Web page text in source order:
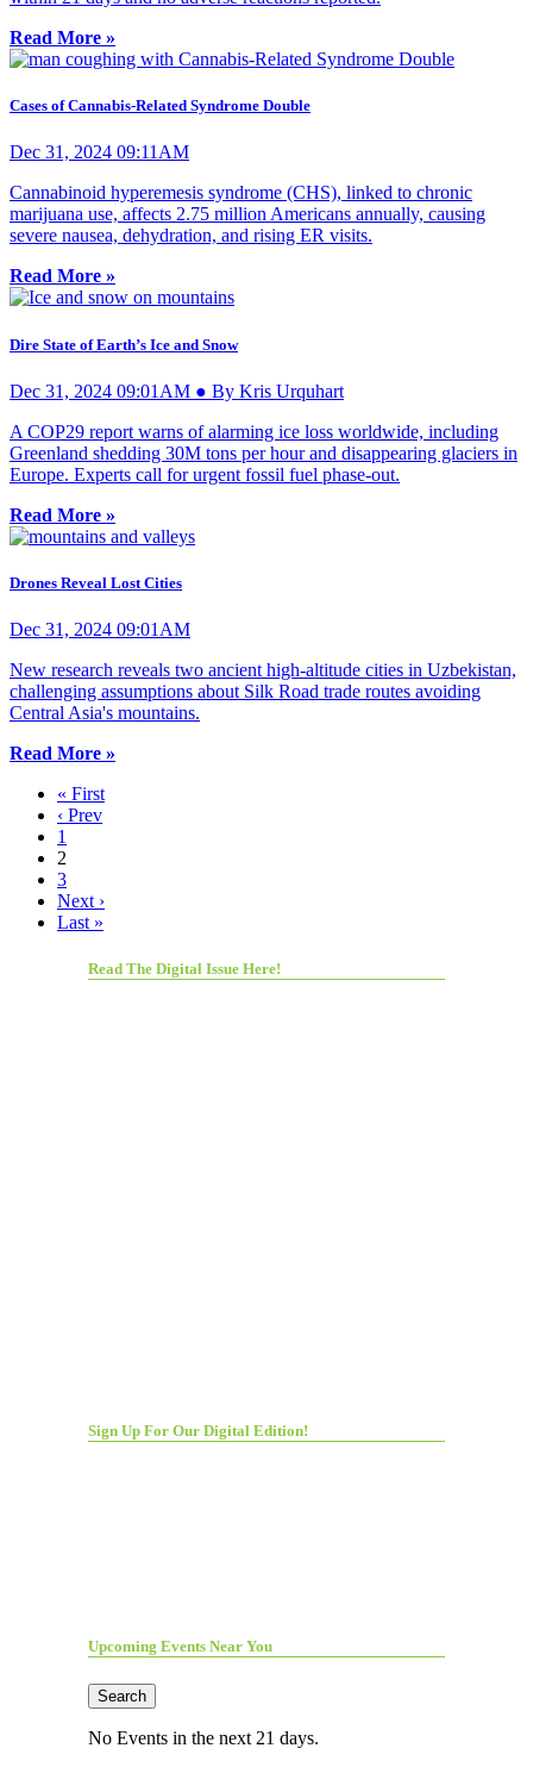
Read More »
Cases of Cannabis-Related Syndrome Double
Dec 31, 2024 09:11AM
Cannabinoid hyperemesis syndrome (CHS), linked to chronic
marijuana use, affects 2.75 million Americans annually, causing
severe nausea, dehydration, and rising ER visits.
Read More »
Dire State of Earth’s Ice and Snow
Dec 31, 2024 09:01AM ● By Kris Urquhart
A COP29 report warns of alarming ice loss worldwide, including
Greenland shedding 30M tons per hour and disappearing glaciers in
Europe. Experts call for urgent fossil fuel phase-out.
Read More »
Drones Reveal Lost Cities
Dec 31, 2024 09:01AM
New research reveals two ancient high-altitude cities in Uzbekistan,
challenging assumptions about Silk Road trade routes avoiding
Central Asia's mountains.
Read More »
« First
‹ Prev
1
2
3
Next ›
Last »
Read The Digital Issue Here!
Sign Up For Our Digital Edition!
Upcoming Events Near You
Search
No Events in the next 21 days.